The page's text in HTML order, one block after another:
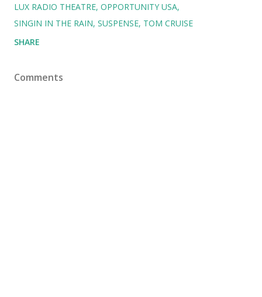
LUX RADIO THEATRE OPPORTUNITY USA
SINGIN IN THE RAIN SUSPENSE TOM CRUISE
SHARE
Comments